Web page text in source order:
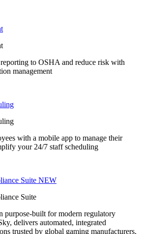
to OSHA and reduce risk with
management
with a mobile app to manage their
your 24/7 staff scheduling
Suite NEW
Suite
purpose-built for modern regulatory
delivers automated, integrated
trusted by global gaming manufacturers,